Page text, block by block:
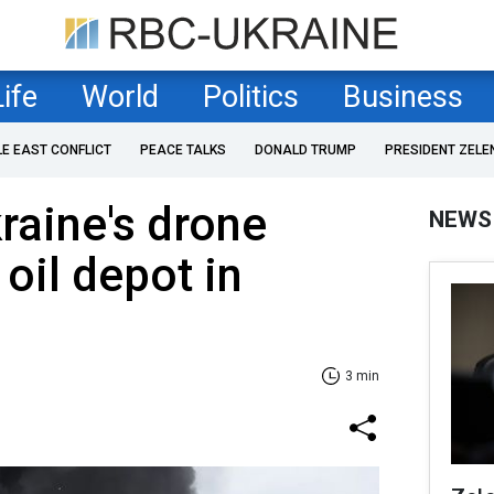
World Politics Business
EAST CONFLICT PEACE TALKS DONALD TRUMP PRESIDENT
drone
depot in
3 min
NEWS